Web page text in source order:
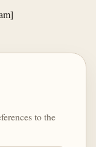
to the